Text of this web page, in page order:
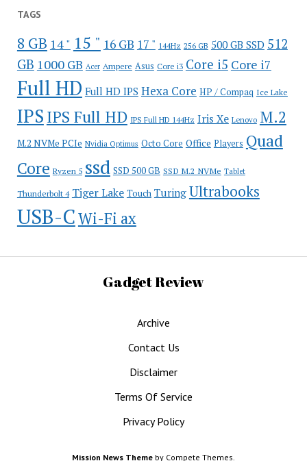
TAGS
8 GB 14 " 15 " 16 GB 17 " 144Hz 256 GB 500 GB SSD 512
GB 1000 GB Acer Ampere Asus Core i3 Core i5 Core i7
Full HD Full HD IPS Hexa Core HP / Compaq Ice Lake
IPS IPS Full HD IPS Full HD 144Hz Iris Xe Lenovo M.2
M.2 NVMe PCIe Nvidia Optimus Octo Core Office Players Quad
Core Ryzen 5 ssd SSD 500 GB SSD M.2 NVMe Tablet
Thunderbolt 4 Tiger Lake Touch Turing Ultrabooks
USB-CWi-Fi ax
Gadget Review
Archive
Contact Us
Disclaimer
Terms Of Service
Privacy Policy
Mission News Theme by Compete Themes.